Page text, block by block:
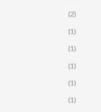
(2)
(1)
(1)
(1)
(1)
(1)